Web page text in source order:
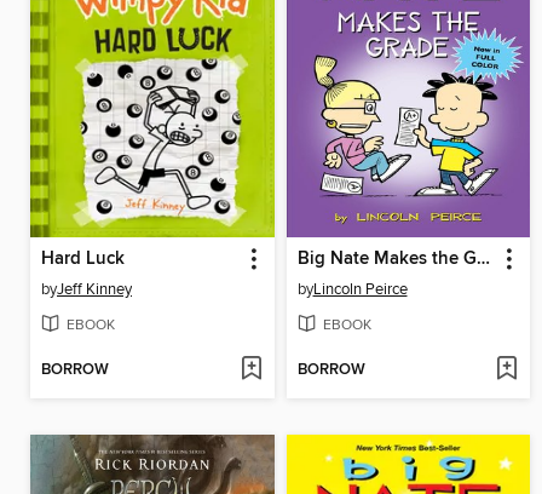
Hard Luck
byJeff Kinney
EBOOK
BORROW
Big Nate Makes the Grade
byLincoln Peirce
EBOOK
BORROW